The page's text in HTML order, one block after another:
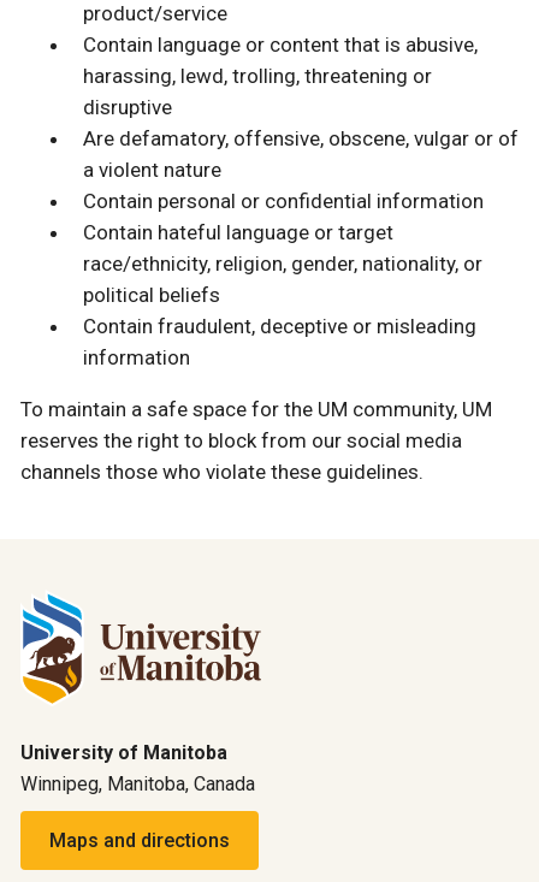
product/service
Contain language or content that is abusive,
harassing, lewd, trolling, threatening or
disruptive
Are defamatory, offensive, obscene, vulgar or of
a violent nature
Contain personal or confidential information
Contain hateful language or target
race/ethnicity, religion, gender, nationality, or
political beliefs
Contain fraudulent, deceptive or misleading
information
To maintain a safe space for the UM community, UM
reserves the right to block from our social media
channels those who violate these guidelines.
University of Manitoba
Winnipeg, Manitoba, Canada
Maps and directions